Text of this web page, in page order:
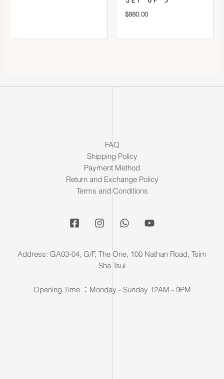
$880.00
FAQ
Shipping Policy
Payment Method
Return and Exchange Policy
Terms and Conditions
Address: GA03-04, G/F, The One, 100 Nathan Road, Tsim
Sha Tsui
Opening Time ：Monday - Sunday 12AM - 9PM